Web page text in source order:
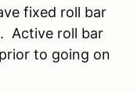
fixed roll bar
Active roll bar
to going on